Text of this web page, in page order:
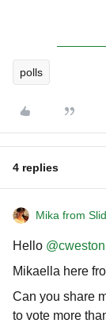
polls
4 replies
Mika from
Hello ​ @cweston
Mikaella here
Can you share
to vote more